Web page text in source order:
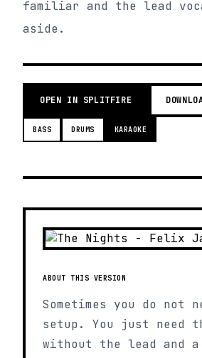
familiar and the lead
aside.
OPEN IN SPLITFIRE
BASS DRUMS KARAOKE
ABOUT THIS VERSION
Sometimes you do not
setup. You just need
without the lead and